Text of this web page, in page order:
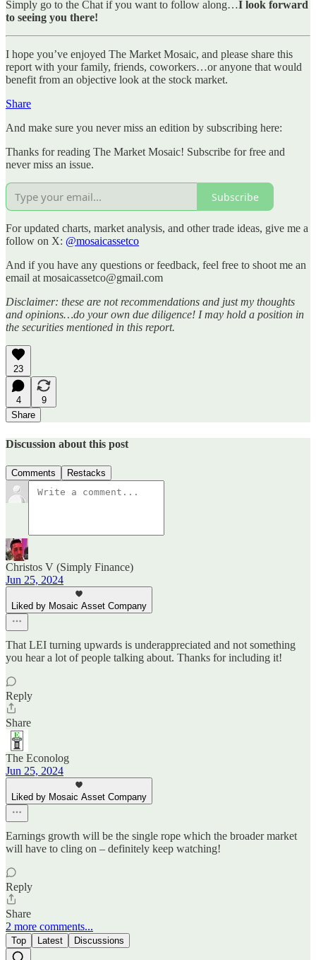
Simply go to the Chat if you want to follow along…I look forward
to seeing you there!
I hope you’ve enjoyed The Market Mosaic, and please share this
report with your family, friends, coworkers…or anyone that would
benefit from an objective look at the stock market.
Share
And make sure you never miss an edition by subscribing here:
Thanks for reading The Market Mosaic! Subscribe for free and
never miss an issue.
Subscribe
For updated charts, market analysis, and other trade ideas, give me a
follow on X: @mosaicassetco
And if you have any questions or feedback, feel free to shoot me an
email at mosaicassetco@gmail.com
Disclaimer: these are not recommendations and just my thoughts
and opinions…do your own due diligence! I may hold a position in
the securities mentioned in this report.
23
4
9
Share
Discussion about this post
Comments Restacks
Christos V (Simply Finance)
Jun 25, 2024
Liked by Mosaic Asset Company
That LEI turning upwards is underappreciated and not something
you hear a lot of people talking about. Thanks for including it!
Reply
Share
The Econolog
Jun 25, 2024
Liked by Mosaic Asset Company
Earnings growth will be the single rope which the broader market
will have to cling on – definitely keep watching!
Reply
Share
2 more comments...
Top Latest Discussions